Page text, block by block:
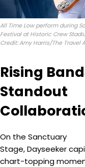
All Time Low perform during
Festival at Historic Crew
Credit: Amy Harris/The Travel
Rising
Standout
On the Sanctuary
Stage, Dayseeker
chart-topping